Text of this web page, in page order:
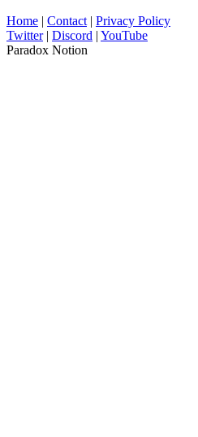
Home | Contact| Privacy Policy
Twitter| Discord | YouTube
Paradox Notion